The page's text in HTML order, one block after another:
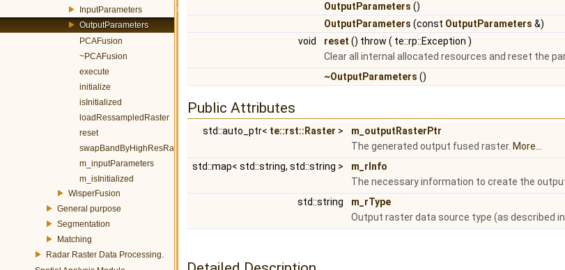
InputParameters
OutputParameters
PCAFusion
~PCAFusion
execute
initialize
isInitialized
loadRessampledRaster
reset
swapBandByHighResRaster
m_inputParameters
m_isInitialized
WisperFusion
General purpose
Segmentation
Matching
Radar Raster Data Processing.
OutputParameters ()
OutputParameters (const OutputParameters &)
void
reset () throw ( te::rp::Exception )
Clear all internal allocated resources and reset the
~OutputParameters ()
Public Attributes
std::auto_ptr< te::rst::Raster >
m_outputRasterPtr
The generated output fused raster. More...
std::map< std::string, std::string >
m_rInfo
The necessary information to create the
std::string
m_rType
Output raster data source type (as described